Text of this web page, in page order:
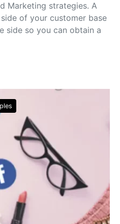
Marketing strategies. A
of your customer base
side so you can obtain a